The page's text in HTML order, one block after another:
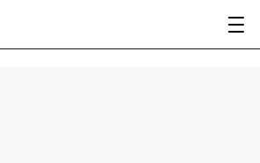
in the
for